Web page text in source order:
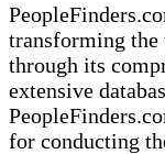
transforming
through its
extensive
for conducting